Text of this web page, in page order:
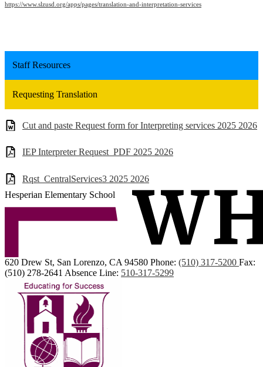
https://www.slzusd.org/apps/pages/translation-and-interpretation-services
Staff Resources
Requesting Translation
Cut and paste Request form for Interpreting services 2025 2026
IEP Interpreter Request_PDF 2025 2026
Rqst_CentralServices3 2025 2026
Hesperian Elementary School
620 Drew St, San Lorenzo, CA 94580 Phone: (510) 317-5200 Fax:
(510) 278-2641 Absence Line: 510-317-5299